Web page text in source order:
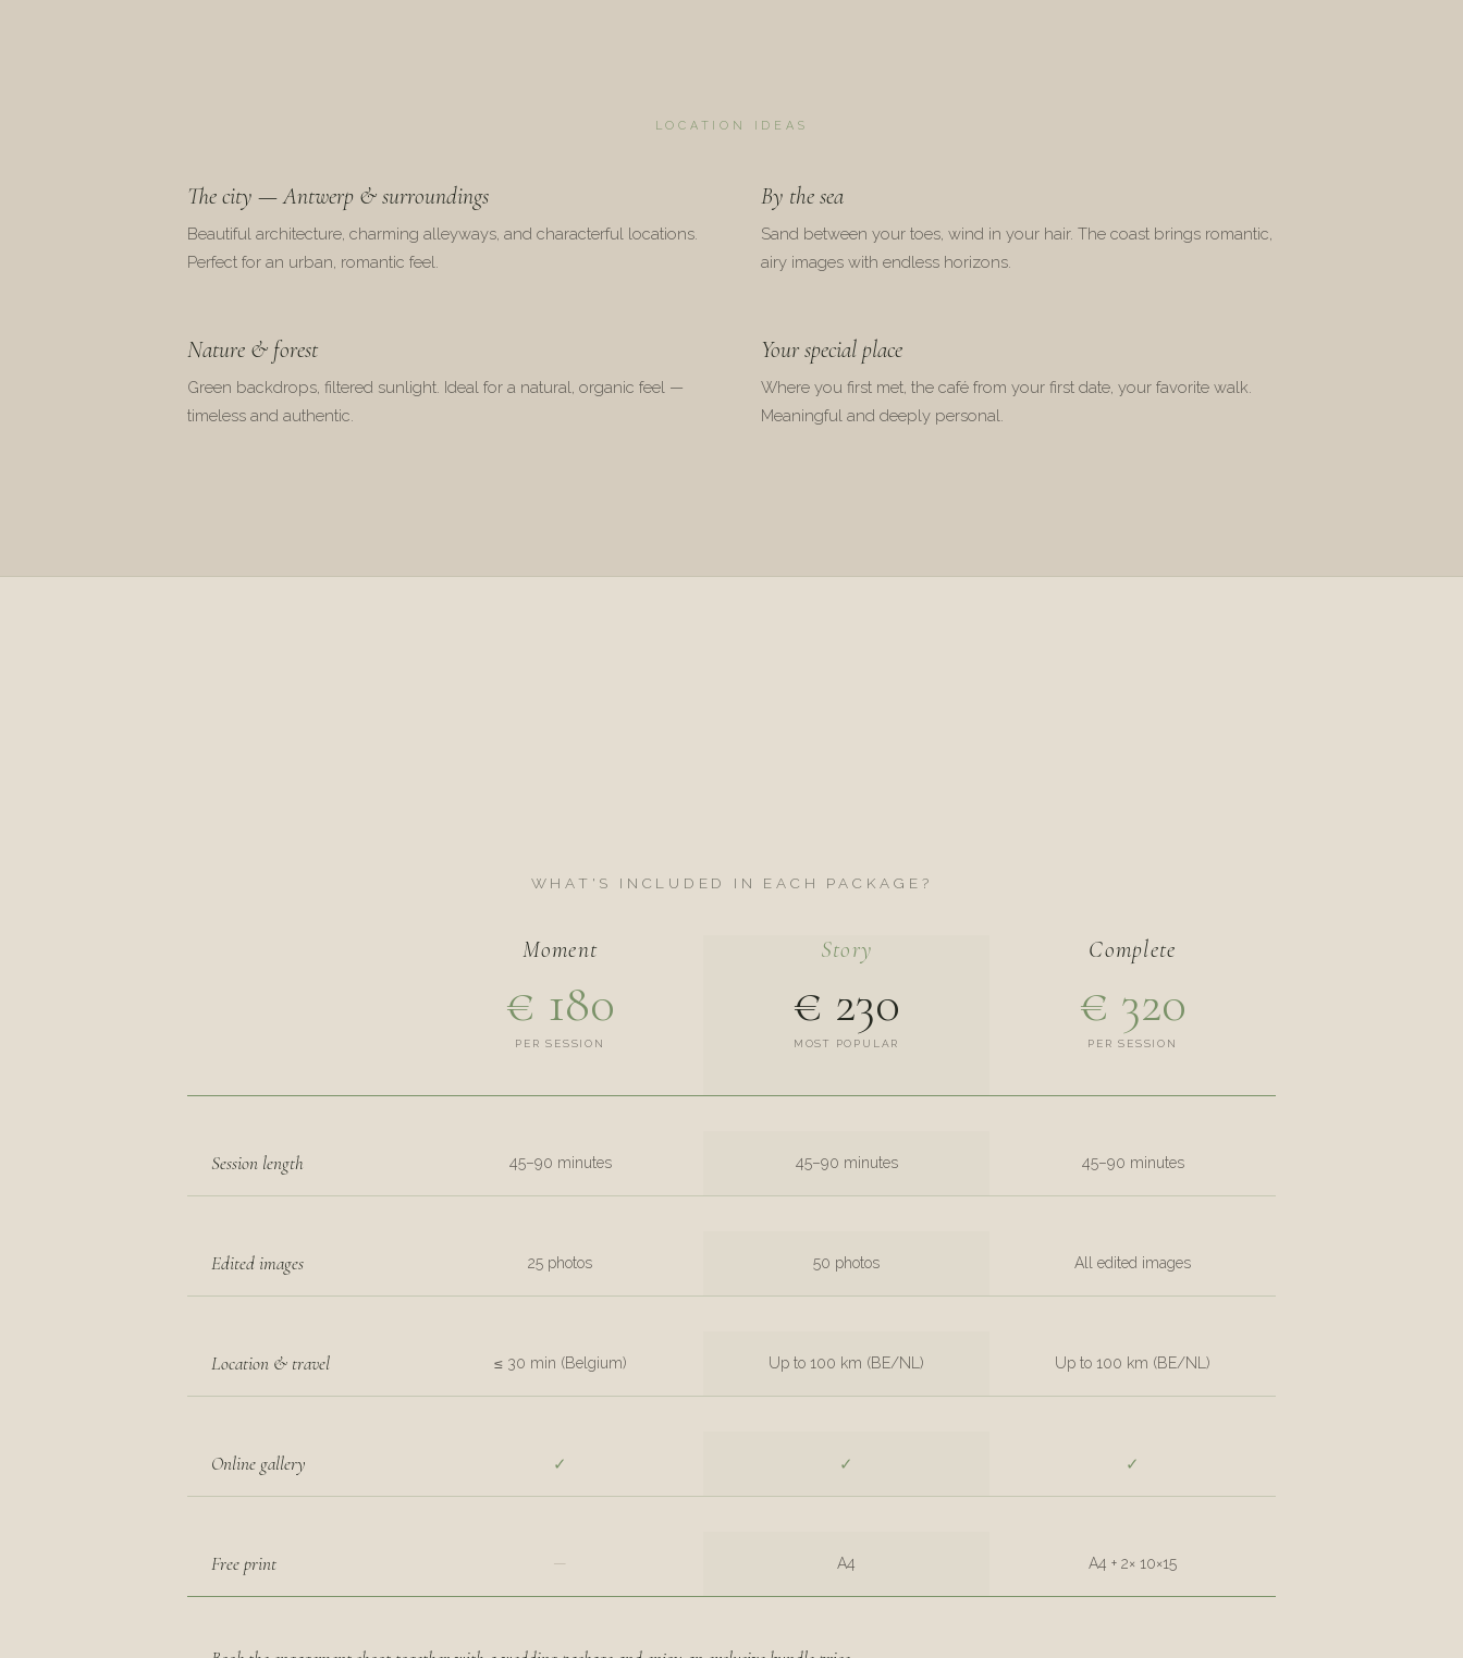
LOCATION IDEAS
The city — Antwerp & surroundings
Beautiful architecture, charming alleyways, and characterful locations.
Perfect for an urban, romantic feel.
By the sea
Sand between your toes, wind in your hair. The coast brings romantic,
airy images with endless horizons.
Nature & forest
Green backdrops, filtered sunlight. Ideal for a natural, organic feel —
timeless and authentic.
Your special place
Where you first met, the café from your first date, your favorite walk.
Meaningful and deeply personal.
WHAT'S INCLUDED IN EACH PACKAGE?
Moment
€ 180
PER SESSION
Story
€ 230
MOST POPULAR
Complete
€ 320
PER SESSION
Session length 45–90 minutes 45–90 minutes 45–90 minutes
Edited images 25 photos 50 photos All edited images
Location & travel ≤ 30 min (Belgium) Up to 100 km (BE/NL) Up to 100 km (BE/NL)
Online gallery ✓ ✓ ✓
Free print — A4 A4 + 2× 10×15